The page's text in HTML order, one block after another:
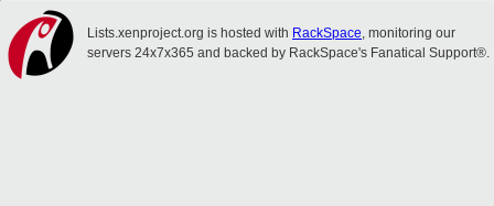
Lists.xenproject.org is hosted with RackSpace, monitoring our
servers 24x7x365 and backed by RackSpace's Fanatical Support®.